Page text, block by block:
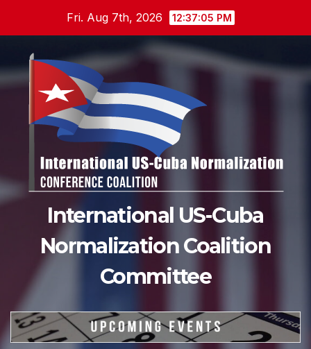
content
Fri. Aug 7th, 2026 12:37:06 PM
International US-Cuba
Normalization Coalition
Committee